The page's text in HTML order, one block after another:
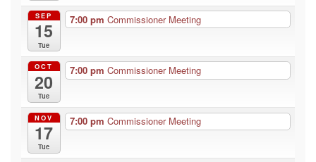
SEP
15
Tue
7:00 pm Commissioner Meeting
OCT
20
Tue
7:00 pm Commissioner Meeting
NOV
17
Tue
7:00 pm Commissioner Meeting